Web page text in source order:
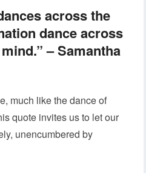
across the
dance across
– Samantha
much like the dance of
quote invites us to let our
unencumbered by